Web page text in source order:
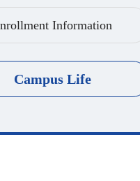
Information
Campus Life